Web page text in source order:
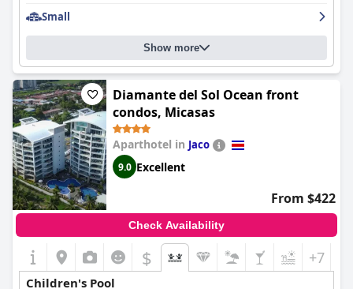
Small
Show more
Diamante del Sol Ocean front
condos, Micasas
Aparthotel in Jaco
9.0 Excellent
From $422
Check Availability
$ +7
Children's Pool